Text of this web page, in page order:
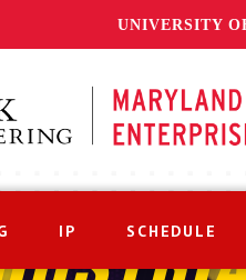
UNIVERSITY
IP SCHEDULE